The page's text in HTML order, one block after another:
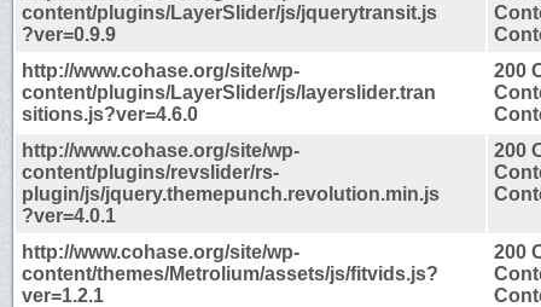
content/plugins/LayerSlider/js/jquerytransit.js
?ver=0.9.9
http://www.cohase.org/site/wp-
content/plugins/LayerSlider/js/layerslider.tran
sitions.js?ver=4.6.0
200
http://www.cohase.org/site/wp-
content/plugins/revslider/rs-
plugin/js/jquery.themepunch.revolution.min.js
?ver=4.0.1
200
http://www.cohase.org/site/wp-
content/themes/Metrolium/assets/js/fitvids.js?
ver=1.2.1
200